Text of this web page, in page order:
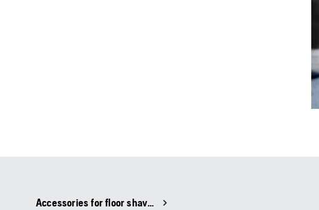
Accessories for floor shavers